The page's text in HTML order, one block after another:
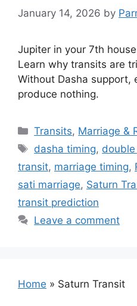
January 14, 2026 by
Jupiter in your 7th
Learn why transits are
Without Dasha support,
produce nothing.
Categories
Transits, Marriage &
Tags
dasha timing,
transit, marriage timing,
sati marriage, Saturn
transit prediction
Leave a comment
Home » Saturn Transit